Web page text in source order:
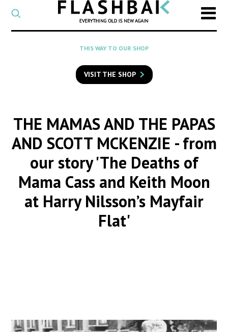
CATEGORY
Select
a
category
SEARCH
to
search
THIS WAY TO OUR SHOP
VISIT THE SHOP
THE MAMAS AND THE PAPAS
AND SCOTT MCKENZIE - from
our story 'The Deaths of
Mama Cass and Keith Moon
at Harry Nilsson’s Mayfair
Flat'